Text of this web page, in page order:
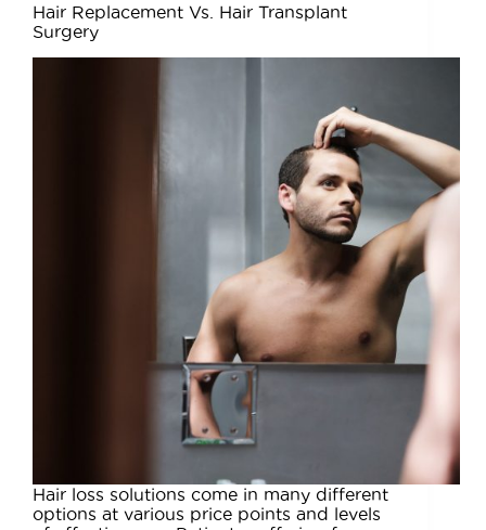
Hair Replacement Vs. Hair Transplant
Surgery
Hair loss solutions come in many different
options at various price points and levels